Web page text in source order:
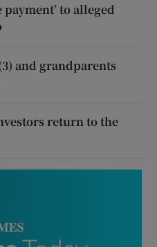
to alleged
and grandparents
return to the